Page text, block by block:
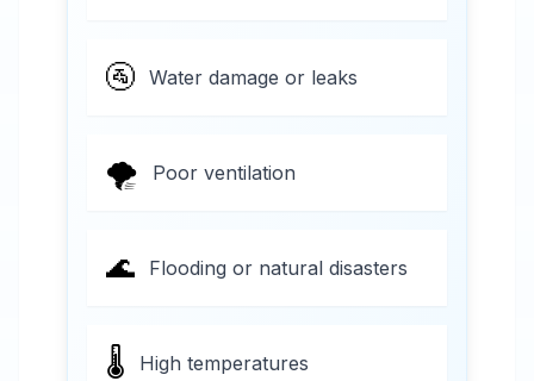
🚰 Water damage or leaks
🌪️ Poor ventilation
🌊 Flooding or natural disasters
🌡️ High temperatures